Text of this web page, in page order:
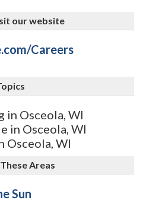
our website
Careers
in Osceola, WI
in Osceola, WI
Osceola, WI
Areas
Sun